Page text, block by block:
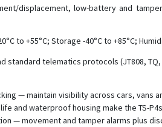
displacement, low-battery and
to +55°C; Storage -40°C to +85°C;
standard telematics protocols (JT808,
— maintain visibility across cars, vans
and waterproof housing make the TS-
— movement and tamper alarms plus